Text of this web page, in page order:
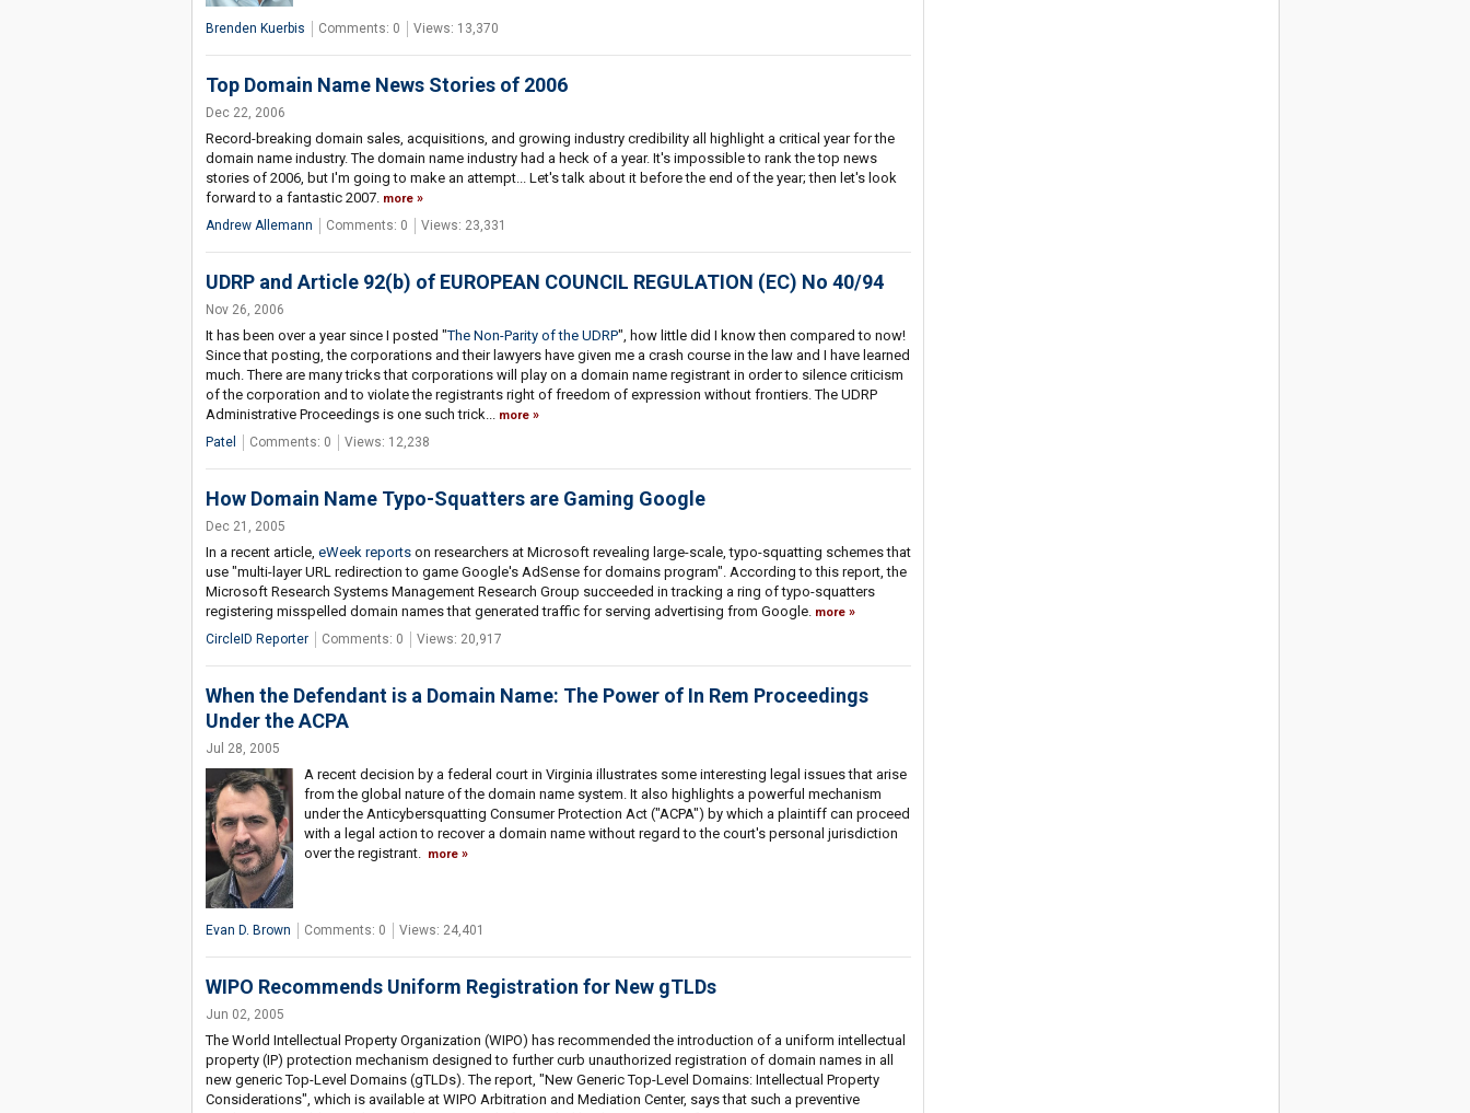
Brenden Kuerbis Comments: 0 Views: 13,370
Top Domain Name News Stories of 2006
Dec 22, 2006
Record-breaking domain sales, acquisitions, and growing industry credibility all highlight a critical year for the
domain name industry. The domain name industry had a heck of a year. It's impossible to rank the top news
stories of 2006, but I'm going to make an attempt... Let's talk about it before the end of the year; then let's look
forward to a fantastic 2007. more
Andrew Allemann Comments: 0 Views: 23,331
UDRP and Article 92(b) of EUROPEAN COUNCIL REGULATION (EC) No 40/94
Nov 26, 2006
It has been over a year since I posted "The Non-Parity of the UDRP", how little did I know then compared to now!
Since that posting, the corporations and their lawyers have given me a crash course in the law and I have learned
much. There are many tricks that corporations will play on a domain name registrant in order to silence criticism
of the corporation and to violate the registrants right of freedom of expression without frontiers. The UDRP
Administrative Proceedings is one such trick... more
Patel Comments: 0 Views: 12,238
How Domain Name Typo-Squatters are Gaming Google
Dec 21, 2005
In a recent article, eWeek reportson researchers at Microsoft revealing large-scale, typo-squatting schemes that
use "multi-layer URL redirection to game Google's AdSense for domains program". According to this report, the
Microsoft Research Systems Management Research Group succeeded in tracking a ring of typo-squatters
registering misspelled domain names that generated traffic for serving advertising from Google. more
CircleID Reporter Comments: 0 Views: 20,917
When the Defendant is a Domain Name: The Power of In Rem Proceedings
Under the ACPA
Jul 28, 2005
A recent decision by a federal court in Virginia illustrates some interesting legal issues that arise
from the global nature of the domain name system. It also highlights a powerful mechanism
under the Anticybersquatting Consumer Protection Act ("ACPA") by which a plaintiff can proceed
with a legal action to recover a domain name without regard to the court's personal jurisdiction
over the registrant. more
Evan D. Brown Comments: 0 Views: 24,401
WIPO Recommends Uniform Registration for New gTLDs
Jun 02, 2005
The World Intellectual Property Organization (WIPO) has recommended the introduction of a uniform intellectual
property (IP) protection mechanism designed to further curb unauthorized registration of domain names in all
new generic Top-Level Domains (gTLDs). The report, "New Generic Top-Level Domains: Intellectual Property
Considerations", which is available at WIPO Arbitration and Mediation Center, says that such a preventive